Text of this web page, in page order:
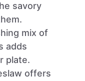
savory
mix of
adds
plate.
offers